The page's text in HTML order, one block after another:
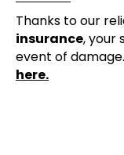
Thanks to our
insurance, your
event of
here.